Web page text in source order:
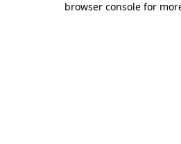
browser console for